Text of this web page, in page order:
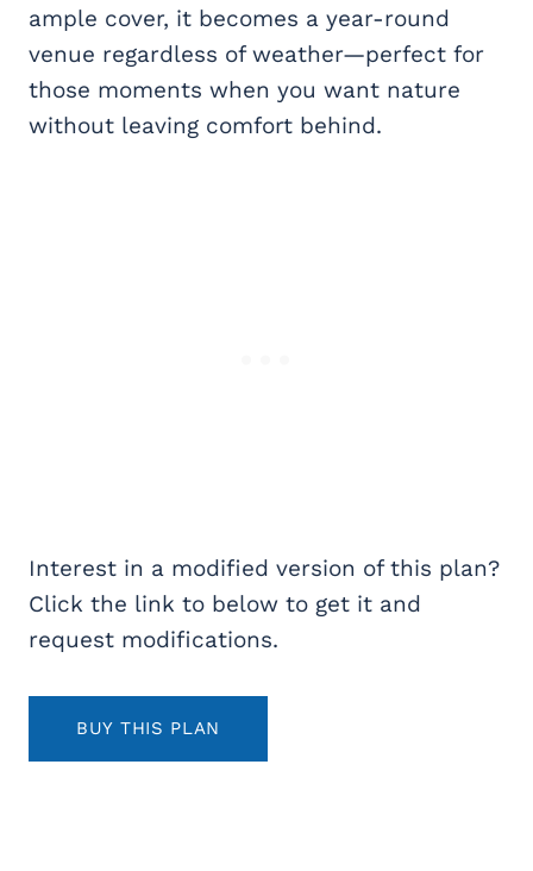
ample cover, it becomes a year-round
venue regardless of weather—perfect for
those moments when you want nature
without leaving comfort behind.
Interest in a modified version of this plan?
Click the link to below to get it and
request modifications.
BUY THIS PLAN